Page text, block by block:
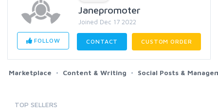
Janepromoter
Joined Dec 17 2022
FOLLOW CONTACT CUSTOM ORDER
Marketplace Content & Writing Social Posts &
TOP SELLERS